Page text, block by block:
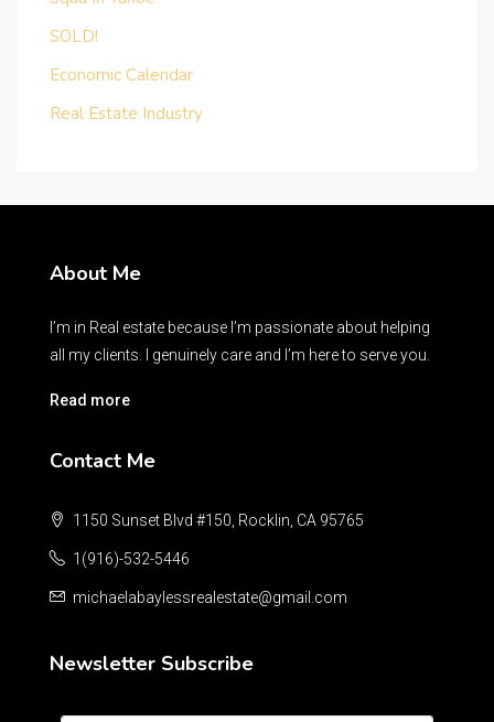
SOLD!
Economic Calendar
Real Estate Industry
About Me
I’m in Real estate because I’m passionate about helping
all my clients. I genuinely care and I’m here to serve you.
Read more
Contact Me
1150 Sunset Blvd #150, Rocklin, CA 95765
1(916)-532-5446
michaelabaylessrealestate@gmail.com
Newsletter Subscribe